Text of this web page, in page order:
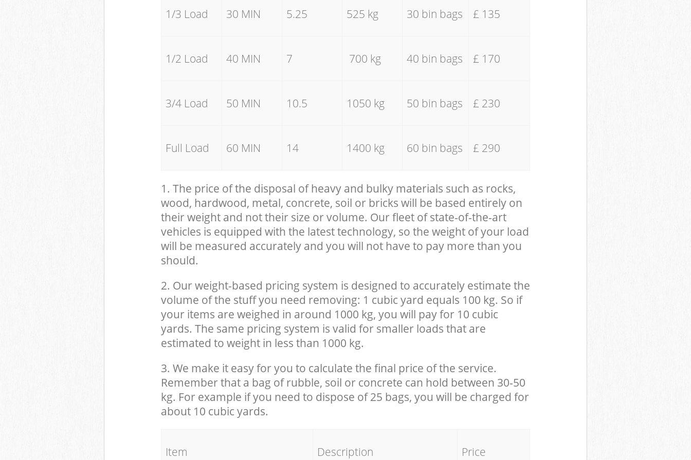
1/3 Load 30 MIN 5.25 525 kg 30 bin bags £ 135
1/2 Load 40 MIN 7 700 kg 40 bin bags £ 170
3/4 Load 50 MIN 10.5 1050 kg 50 bin bags £ 230
Full Load 60 MIN 14 1400 kg 60 bin bags £ 290
1. The price of the disposal of heavy and bulky materials such as rocks,
wood, hardwood, metal, concrete, soil or bricks will be based entirely on
their weight and not their size or volume. Our fleet of state-of-the-art
vehicles is equipped with the latest technology, so the weight of your load
will be measured accurately and you will not have to pay more than you
should.
2. Our weight-based pricing system is designed to accurately estimate the
volume of the stuff you need removing: 1 cubic yard equals 100 kg. So if
your items are weighed in around 1000 kg, you will pay for 10 cubic
yards. The same pricing system is valid for smaller loads that are
estimated to weight in less than 1000 kg.
3. We make it easy for you to calculate the final price of the service.
Remember that a bag of rubble, soil or concrete can hold between 30-50
kg. For example if you need to dispose of 25 bags, you will be charged for
about 10 cubic yards.
Item Description Price